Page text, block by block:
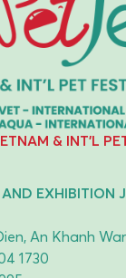
& INT'L
AND EXHIBITION
An Khanh
1730